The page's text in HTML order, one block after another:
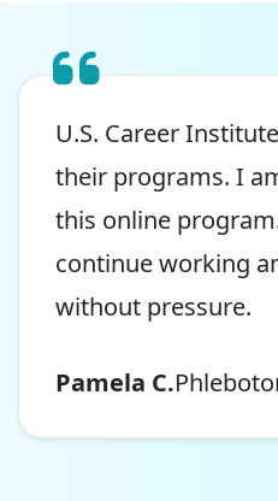
U.S. Career
their programs. I
this online
continue working
without pressure.
Pamela C.